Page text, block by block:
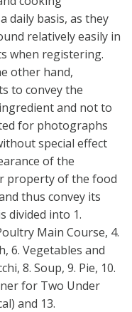
daily basis, as they
relatively easily in
when registering.
other hand,
to convey the
and not to
for photographs
special effect
of the
property of the food
thus convey its
divided into 1.
Main Course, 4.
6. Vegetables and
8. Soup, 9. Pie, 10.
for Two Under
and 13.